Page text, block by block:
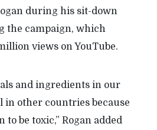
during his sit-down
the campaign, which
views on YouTube.
and ingredients in our
in other countries because
to be toxic,” Rogan added